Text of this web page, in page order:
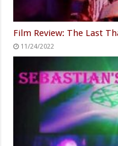
Film Review: The Last
11/24/2022